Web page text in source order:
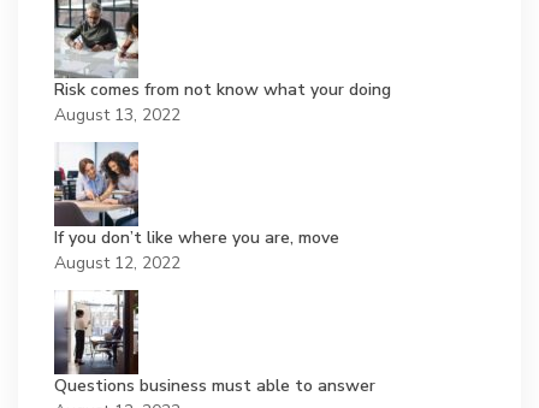
Risk comes from not know what your doing
August 13, 2022
If you don’t like where you are, move
August 12, 2022
Questions business must able to answer